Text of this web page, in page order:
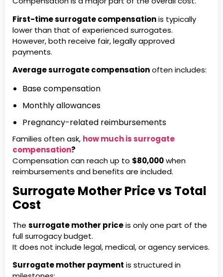
First-time surrogate compensationis typically
lower than that of experienced surrogates.
However, both receive fair, legally approved
payments.
Average surrogate compensationoften includes:
Base compensation
Monthly allowances
Pregnancy-related reimbursements
Families often ask, how much is surrogate
compensation?
Compensation can reach up to $80,000when
reimbursements and benefits are included.
Surrogate Mother Price vs Total
Cost
The surrogate mother priceis only one part of the
full surrogacy budget.
It does not include legal, medical, or agency services.
Surrogate mother payment is structured in